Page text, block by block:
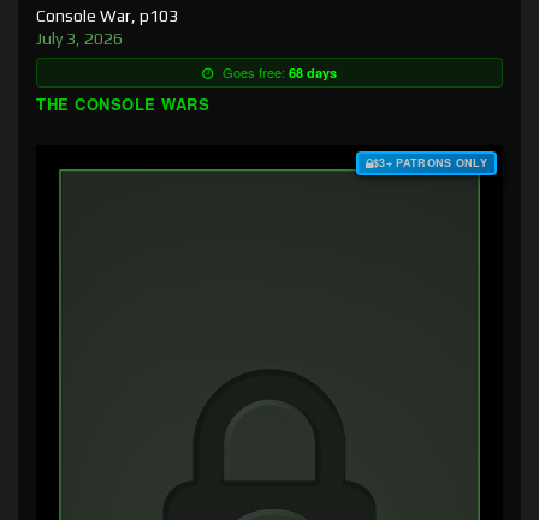
Console War, p103
July 3, 2026
Goes free: 68 days
THE CONSOLE WARS
$3+ PATRONS ONLY